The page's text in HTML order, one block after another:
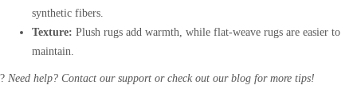
synthetic fibers.
Texture: Plush rugs add warmth, while flat-weave rugs are easier to
maintain.
? Need help? Contact our support or check out our blog for more tips!